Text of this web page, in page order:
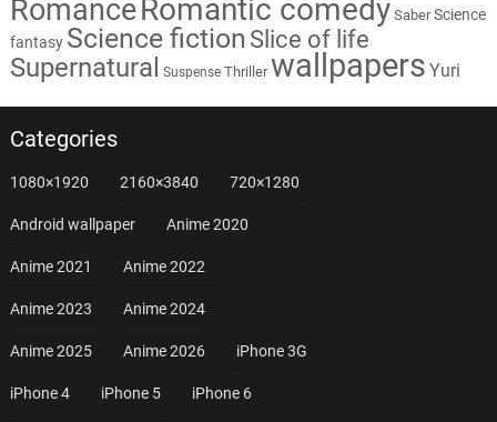
RomanceRomantic comedy Saber Science
fantasy Science fiction Slice of life
Supernatural Suspense Thriller wallpapers Yuri
Categories
1080×1920 2160×3840 720×1280
Android wallpaper Anime 2020
Anime 2021 Anime 2022
Anime 2023 Anime 2024
Anime 2025 Anime 2026 iPhone 3G
iPhone 4 iPhone 5 iPhone 6